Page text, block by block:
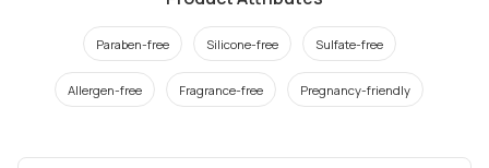
Paraben-free Silicone-free Sulfate-free
Allergen-free Fragrance-free Pregnancy-friendly